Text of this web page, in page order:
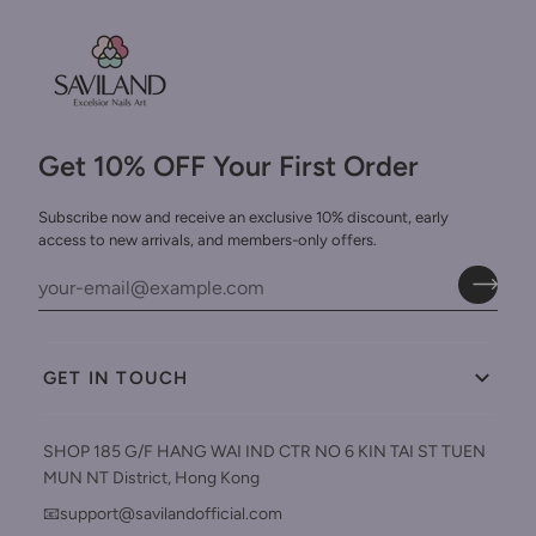
Get 10% OFF Your First Order
Subscribe now and receive an exclusive 10% discount, early
access to new arrivals, and members-only offers.
GET IN TOUCH
SHOP 185 G/F HANG WAI IND CTR NO 6 KIN TAI ST TUEN
MUN NT District, Hong Kong
📧support@savilandofficial.com